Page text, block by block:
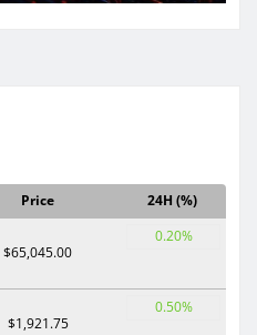
Price
24H (%)
$65,045.00
0.20%
$1,921.75
0.50%